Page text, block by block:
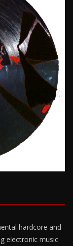
hardcore and
electronic music